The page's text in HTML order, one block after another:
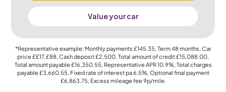
Value your car
*Representative example: Monthly payments £145.35, Term48months, Car
price££17,£88, Cash deposit£2,500, Total amount of credit£15,088.00,
Total amount payable£16,350.55, Representative APR10.9%, Total charges
payable£3,660.55, Fixed rate of interest pa 6.5%, Optional final payment
£6,863.75, Excess mileage fee9p/mile.